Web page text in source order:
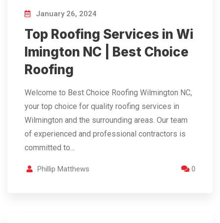
January 26, 2024
Top Roofing Services in Wi
lmington NC | Best Choice
Roofing
Welcome to Best Choice Roofing Wilmington NC,
your top choice for quality roofing services in
Wilmington and the surrounding areas. Our team
of experienced and professional contractors is
committed to…
Phillip Matthews 0